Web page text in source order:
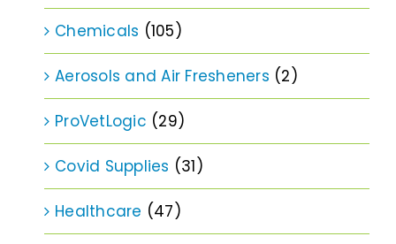
Chemicals (105)
Aerosols and Air Fresheners (2)
ProVetLogic (29)
Covid Supplies (31)
Healthcare (47)